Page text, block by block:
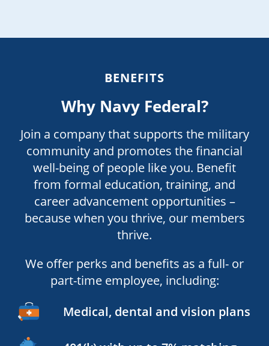
BENEFITS
Why Navy Federal?
Join a company that supports the military
community and promotes the financial
well-being of people like you. Benefit
from formal education, training, and
career advancement opportunities –
because when you thrive, our members
thrive.
We offer perks and benefits as a full- or
part-time employee, including:
Medical, dental and vision plans